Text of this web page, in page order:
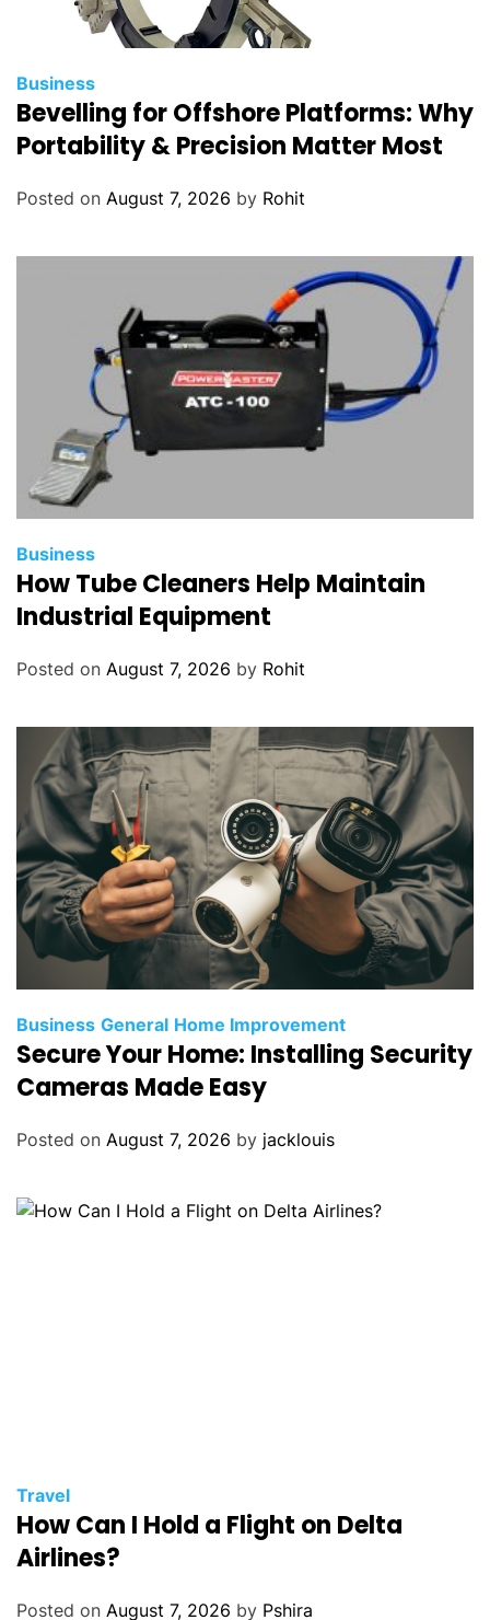
Business
Bevelling for Offshore Platforms: Why
Portability & Precision Matter Most
Posted on August 7, 2026 by Rohit
Business
How Tube Cleaners Help Maintain
Industrial Equipment
Posted on August 7, 2026 by Rohit
Business General Home Improvement
Secure Your Home: Installing Security
Cameras Made Easy
Posted on August 7, 2026 by jacklouis
Travel
How Can I Hold a Flight on Delta
Airlines?
Posted on August 7, 2026 by Pshira